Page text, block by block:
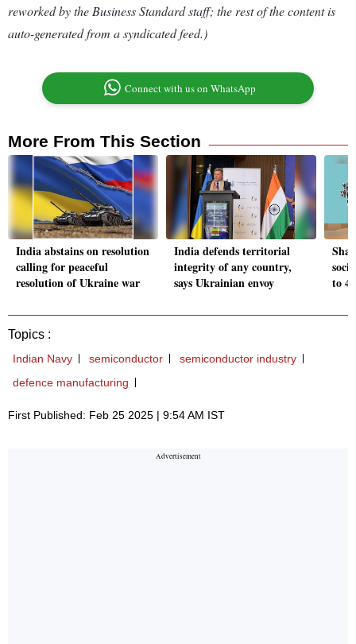
reworked by the Business Standard staff; the rest of the content is
auto-generated from a syndicated feed.)
Connect with us on WhatsApp
More From This Section
India abstains on resolution
calling for peaceful
resolution of Ukraine war
India defends territorial
integrity of any country,
says Ukrainian envoy
to
Topics :
Indian Navy semiconductor
semiconductor industry
defence manufacturing
First Published: Feb 25 2025 | 9:54 AM IST